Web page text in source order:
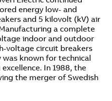
energy low- and
and 5 kilovolt (kV) air
a complete
indoor and outdoor
voltage circuit breakers
known for technical
In 1988, the
the merger of Swedish